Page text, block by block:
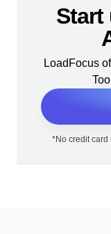
Start
LoadFocus
*No credit card